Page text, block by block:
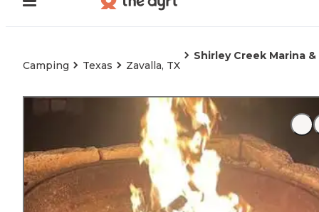
Camping Texas Zavalla, TX
Shirley Creek Marina